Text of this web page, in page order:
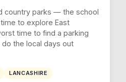
country parks — the school
to explore East
time to find a parking
the local days out
LANCASHIRE